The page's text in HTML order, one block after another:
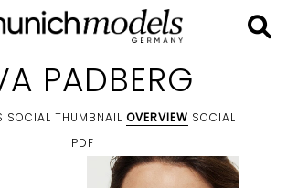
PADBERG
SOCIAL THUMBNAIL OVERVIEW SOCIAL
PDF